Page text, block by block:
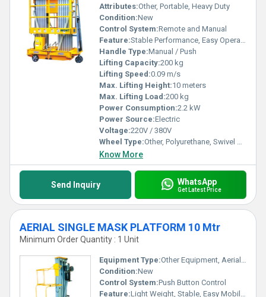
Attributes:Other, Portable, Heavy Duty
Condition:New
Control System:Remote and Manual
Feature:Stable Performance, Easy Operation
Handle Type:Manual / Push
Lifting Capacity:200 kg
Lifting Speed:0.09 m/s
Max. Lifting Height:10 meters
Max. Lifting Load:200 kg
Power Consumption:2.2 kW
Power Source:Electric
Voltage:220V / 380V
Wheel Type:Other, Polyurethane, Swivel Caster
Know More
Send Inquiry WhatsApp
Get Latest Price
AERIAL SINGLE MASK PLATFORM 10 Mtr
Minimum Order Quantity : 1 Unit
Equipment Type:Other Equipment, Aerial Work Platform
Condition:New
Control System:Push Button Control
Feature:Light Weight, Stable, Easy Mobility